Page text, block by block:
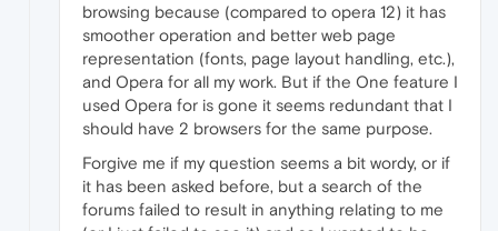
browsing because (compared to opera 12) it has
smoother operation and better web page
representation (fonts, page layout handling, etc.),
and Opera for all my work. But if the One feature I
used Opera for is gone it seems redundant that I
should have 2 browsers for the same purpose.
Forgive me if my question seems a bit wordy, or if
it has been asked before, but a search of the
forums failed to result in anything relating to me